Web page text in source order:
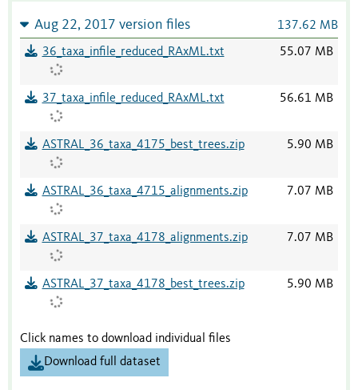
Aug 22, 2017 version files 137.62 MB
36_taxa_infile_reduced_RAxML.txt 55.07 MB
37_taxa_infile_reduced_RAxML.txt 56.61 MB
ASTRAL_36_taxa_4175_best_trees.zip 5.90 MB
ASTRAL_36_taxa_4715_alignments.zip 7.07 MB
ASTRAL_37_taxa_4178_alignments.zip 7.07 MB
ASTRAL_37_taxa_4178_best_trees.zip 5.90 MB
Click names to download individual files
Download full dataset